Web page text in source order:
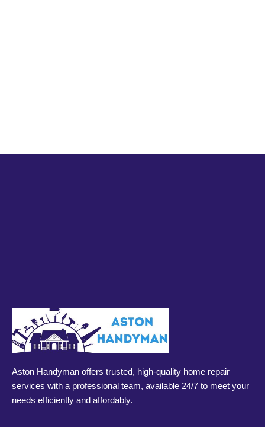
Aston Handyman offers trusted, high-quality home repair
services with a professional team, available 24/7 to meet your
needs efficiently and affordably.